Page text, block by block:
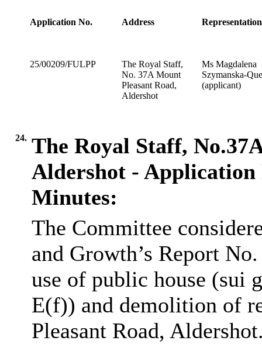
Application No. Address Representation
25/00209/FULPP
The Royal Staff,
No. 37A Mount
Pleasant Road,
Aldershot
Ms Magdalena
Szymanska-
(applicant)
24. The Royal Staff,
Aldershot - Application
Minutes:
The Committee
and Growth’s Report
use of public house (sui
E(f)) and demolition of
Pleasant Road,